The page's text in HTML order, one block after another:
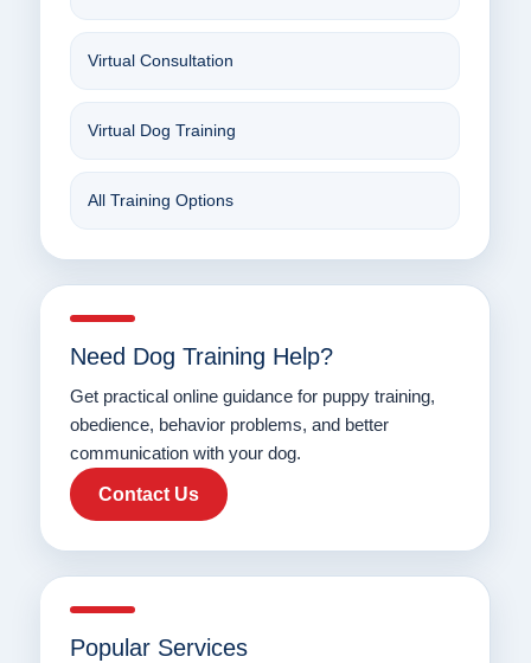
Virtual Consultation
Virtual Dog Training
All Training Options
Need Dog Training Help?
Get practical online guidance for puppy training,
obedience, behavior problems, and better
communication with your dog.
Contact Us
Popular Services